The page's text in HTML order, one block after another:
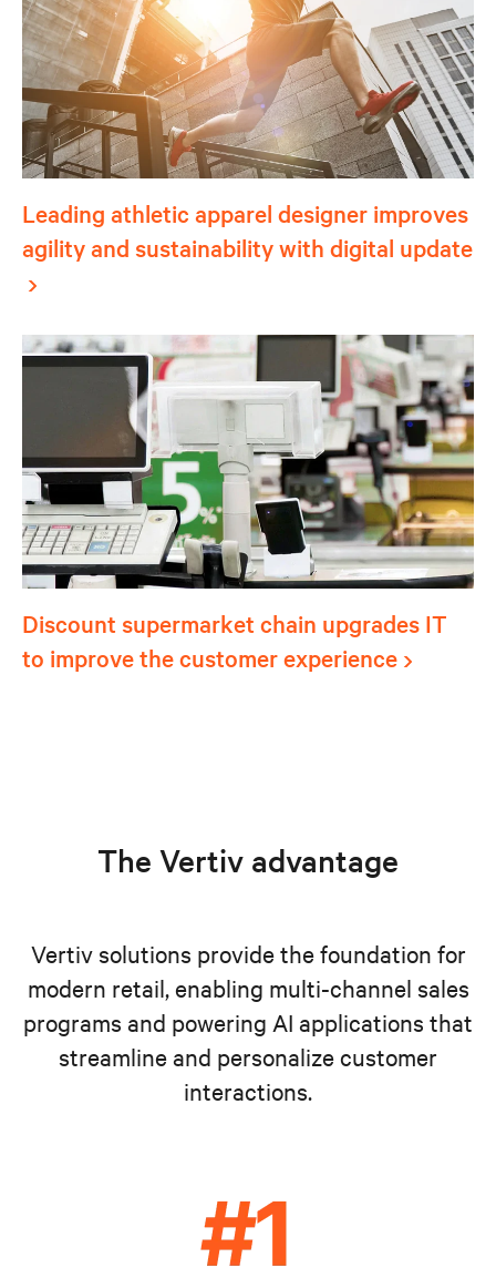
Leading athletic apparel designer improves
agility and sustainability with digital update
Discount supermarket chain upgrades IT
to improve the customer experience
The Vertiv advantage
Vertiv solutions provide the foundation for
modern retail, enabling multi-channel sales
programs and powering AI applications that
streamline and personalize customer
interactions.